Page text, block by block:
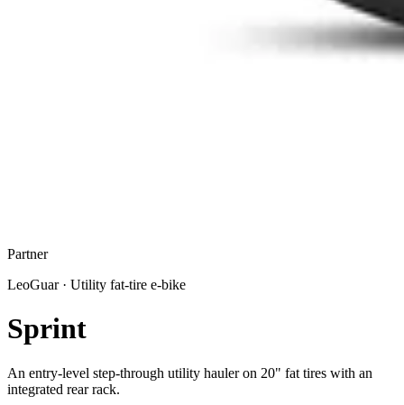
Partner
LeoGuar· Utility fat-tire e-bike
Sprint
An entry-level step-through utility hauler on 20" fat tires with an
integrated rear rack.